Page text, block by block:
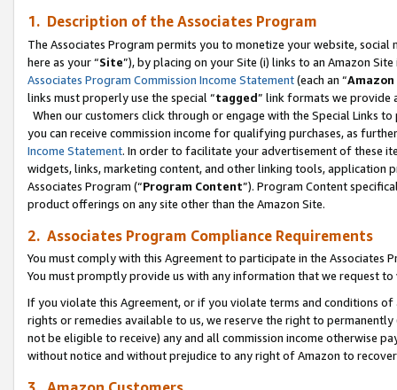
1. Description of the Associates Program
The Associates Program permits you to monetize your website,
here as your “Site”), by placing on your Site (i) links to an Amazon
Associates Program Commission Income Statement(each an “
links must properly use the special “tagged” link formats we provide
When our customers click through or engage with the Special Links
you can receive commission income for qualifying purchases, as
Income Statement. In order to facilitate your advertisement of these
widgets, links, marketing content, and other linking tools, application
Associates Program (“Program Content”). Program Content
product offerings on any site other than the Amazon Site.
2. Associates Program Compliance Requirements
You must comply with this Agreement to participate in the Associates
You must promptly provide us with any information that we request
If you violate this Agreement, or if you violate terms and conditions
rights or remedies available to us, we reserve the right to
not be eligible to receive) any and all commission income otherwise
without notice and without prejudice to any right of Amazon to